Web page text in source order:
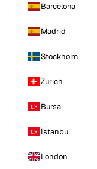
Barcelona
Madrid
Stockholm
Zurich
Bursa
Istanbul
London